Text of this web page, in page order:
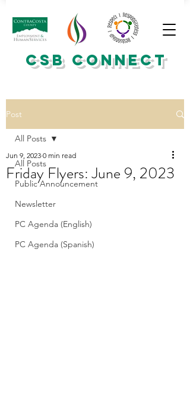
CSB CONNECT
Post
All Posts
Public Announcement
Newsletter
PC Agenda (English)
PC Agenda (Spanish)
All Posts
Friday Flyers: June 9, 2023
Jun 9, 2023 0 min read